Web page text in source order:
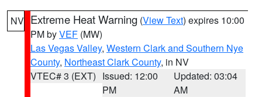
NV Extreme Heat Warning (View Text) expires 10:00
PM byVEF (MW)
Las Vegas Valley, Western Clark and Southern Nye
County, Northeast Clark County, in NV
VTEC# 3 (EXT) Issued: 12:00
PM
Updated: 03:04
AM